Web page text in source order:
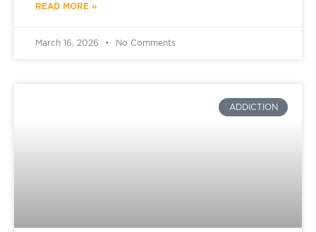
READ MORE »
March 16, 2026 No Comments
ADDICTION